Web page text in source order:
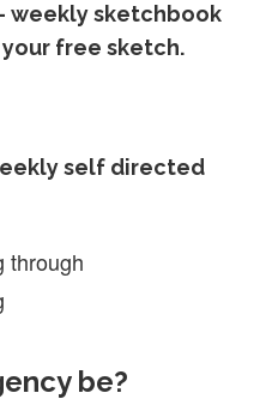
weekly sketchbook
free sketch.
self directed
through
be?